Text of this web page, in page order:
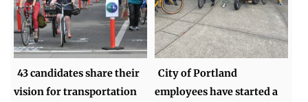
43 candidates share their
vision for transportation
City of Portland
employees have started a